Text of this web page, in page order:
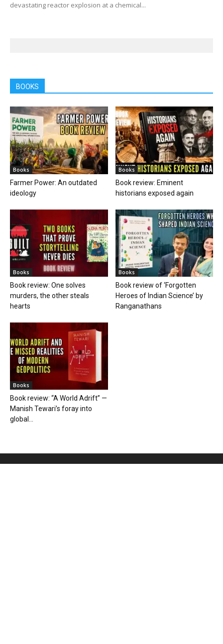
devastating reactor explosion at a chemical...
BOOKS
Books
Farmer Power: An outdated
ideology
Books
Book review: Eminent
historians exposed again
Books
Book review: One solves
murders, the other steals
hearts
Books
Book review of ‘Forgotten
Heroes of Indian Science’ by
Ranganathans
Books
Book review: “A World Adrift” —
Manish Tewari’s foray into
global...